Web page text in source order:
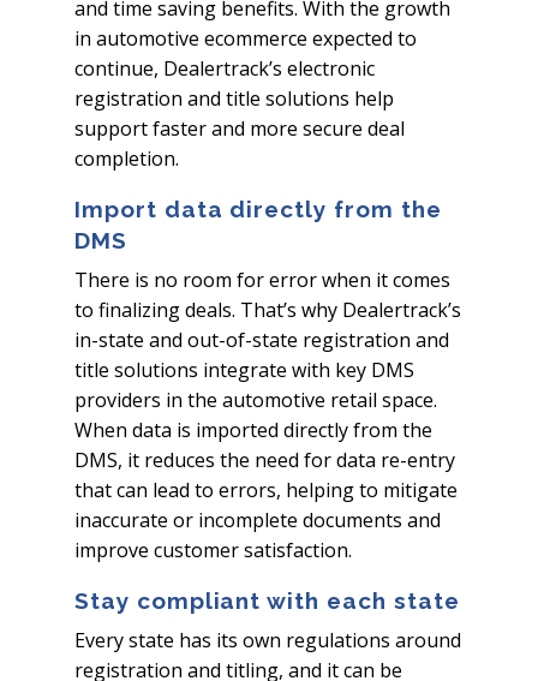
and time saving benefits. With the growth
in automotive ecommerce expected to
continue, Dealertrack’s electronic
registration and title solutions help
support faster and more secure deal
completion.
Import data directly from the
DMS
There is no room for error when it comes
to finalizing deals. That’s why Dealertrack’s
in-state and out-of-state registration and
title solutions integrate with key DMS
providers in the automotive retail space.
When data is imported directly from the
DMS, it reduces the need for data re-entry
that can lead to errors, helping to mitigate
inaccurate or incomplete documents and
improve customer satisfaction.
Stay compliant with each state
Every state has its own regulations around
registration and titling, and it can be